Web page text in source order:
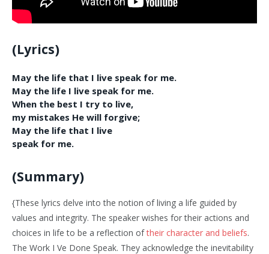
(Lyrics)
May the life that I live speak for me.
May the life I live speak for me.
When the best I try to live,
my mistakes He will forgive;
May the life that I live
speak for me.
(Summary)
{These lyrics delve into the notion of living a life guided by
values and integrity. The speaker wishes for their actions and
choices in life to be a reflection oftheir character and beliefs.
The Work I Ve Done Speak. They acknowledge the inevitability